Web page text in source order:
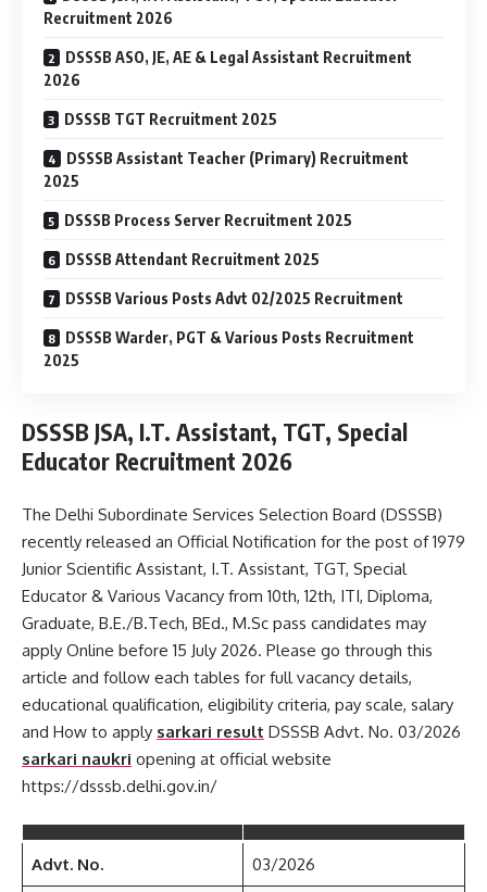
Recruitment 2026
DSSSB ASO, JE, AE & Legal Assistant Recruitment
2026
DSSSB TGT Recruitment 2025
DSSSB Assistant Teacher (Primary) Recruitment
2025
DSSSB Process Server Recruitment 2025
DSSSB Attendant Recruitment 2025
DSSSB Various Posts Advt 02/2025 Recruitment
DSSSB Warder, PGT & Various Posts Recruitment
2025
DSSSB JSA, I.T. Assistant, TGT, Special
Educator Recruitment 2026
The Delhi Subordinate Services Selection Board (DSSSB)
recently released an Official Notification for the post of 1979
Junior Scientific Assistant, I.T. Assistant, TGT, Special
Educator & Various Vacancy from 10th, 12th, ITI, Diploma,
Graduate, B.E./B.Tech, BEd., M.Sc pass candidates may
apply Online before 15 July 2026. Please go through this
article and follow each tables for full vacancy details,
educational qualification, eligibility criteria, pay scale, salary
and How to apply sarkari result DSSSB Advt. No. 03/2026
sarkari naukri opening at official website
https://dsssb.delhi.gov.in/
Advt. No. 03/2026